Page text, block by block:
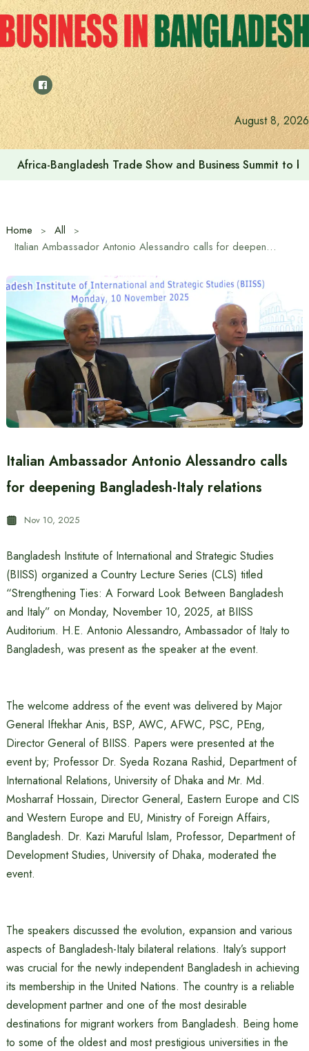
Skip
to
content
August 8, 2026
U.S. Embassy Dhaka & CodersTrust celebrate “Great
Home
All
Italian Ambassador Antonio Alessandro calls for deepening Bangladesh-Italy relations
Italian Ambassador Antonio Alessandro calls
for deepening Bangladesh-Italy relations
Nov 10, 2025
Bangladesh Institute of International and Strategic Studies
(BIISS) organized a Country Lecture Series (CLS) titled
“Strengthening Ties: A Forward Look Between Bangladesh
and Italy” on Monday, November 10, 2025, at BIISS
Auditorium. H.E. Antonio Alessandro, Ambassador of Italy to
Bangladesh, was present as the speaker at the event.
The welcome address of the event was delivered by Major
General Iftekhar Anis, BSP, AWC, AFWC, PSC, PEng,
Director General of BIISS. Papers were presented at the
event by; Professor Dr. Syeda Rozana Rashid, Department of
International Relations, University of Dhaka and Mr. Md.
Mosharraf Hossain, Director General, Eastern Europe and CIS
and Western Europe and EU, Ministry of Foreign Affairs,
Bangladesh. Dr. Kazi Maruful Islam, Professor, Department of
Development Studies, University of Dhaka, moderated the
event.
The speakers discussed the evolution, expansion and various
aspects of Bangladesh-Italy bilateral relations. Italy’s support
was crucial for the newly independent Bangladesh in achieving
its membership in the United Nations. The country is a reliable
development partner and one of the most desirable
destinations for migrant workers from Bangladesh. Being home
to some of the oldest and most prestigious universities in the